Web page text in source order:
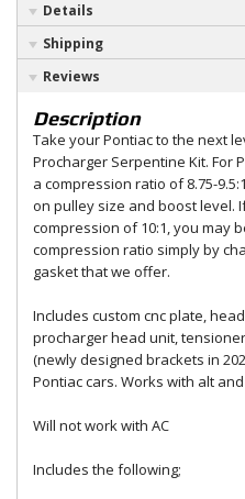
Details
Shipping
Reviews
Description
Take your Pontiac to the next
Procharger Serpentine Kit. For
a compression ratio of 8.75-
on pulley size and boost level.
compression of 10:1, you may
compression ratio simply by
gasket that we offer.
Includes custom cnc plate,
procharger head unit,
(newly designed brackets in
Pontiac cars. Works with alt
Will not work with AC
Includes the following;